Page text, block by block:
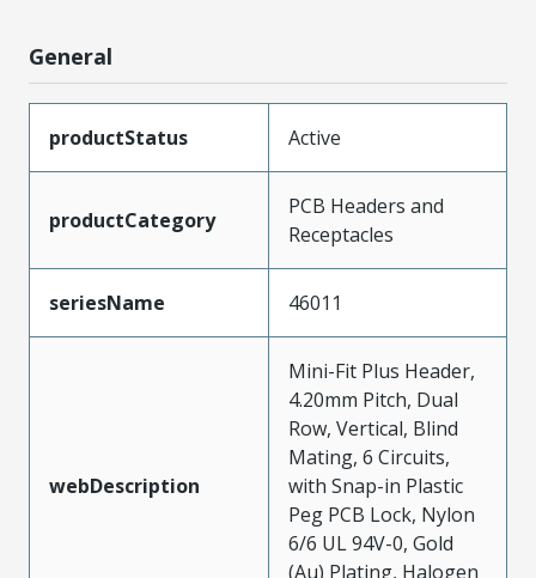
General
productStatus Active
productCategory
PCB Headers and
Receptacles
seriesName 46011
webDescription
Mini-Fit Plus Header,
4.20mm Pitch, Dual
Row, Vertical, Blind
Mating, 6 Circuits,
with Snap-in Plastic
Peg PCB Lock, Nylon
6/6 UL 94V-0, Gold
(Au) Plating, Halogen